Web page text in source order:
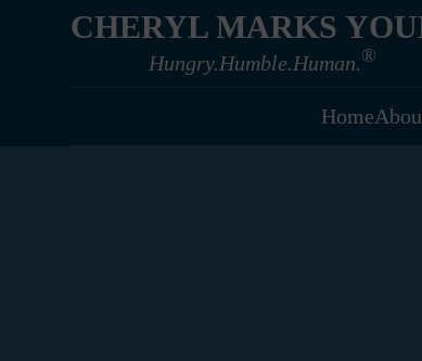
CHERYL MARKS
Hungry.Humble.Human.®
Home